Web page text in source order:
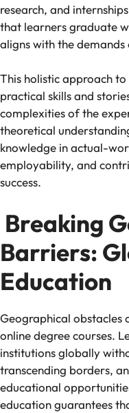
research, and
that learners graduate
aligns with the
This holistic approach
practical skills and
complexities of the
theoretical
knowledge in actual-
employability, and
success.
Breaking
Barriers:
Education
Geographical obstacles
online degree courses.
institutions globally
transcending borders,
educational
education guarantees